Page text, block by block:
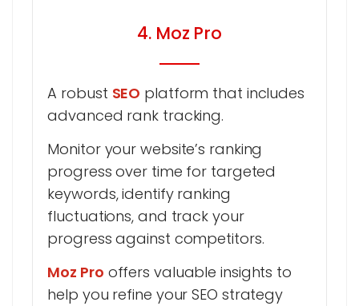
4. Moz Pro
A robust SEO platform that includes
advanced rank tracking.
Monitor your website’s ranking
progress over time for targeted
keywords, identify ranking
fluctuations, and track your
progress against competitors.
Moz Pro offers valuable insights to
help you refine your SEO strategy